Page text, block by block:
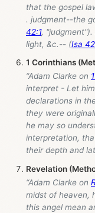
that the gospel
. judgment--the
42:1,
light, &c.-- (Isa
1 Corinthians
“Adam Clarke on
interpret - Let
declarations in
they were
he may so
interpretation,
their depth and
Revelation
“Adam Clarke on
midst of heaven,
this angel mean